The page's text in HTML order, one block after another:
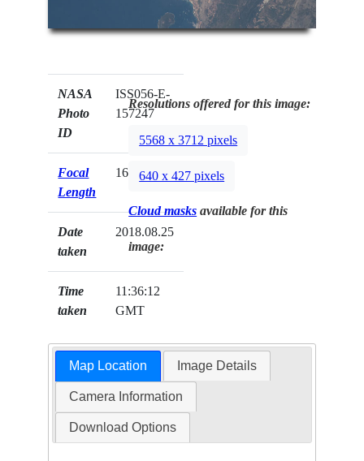
NASA
Photo
ID
ISS056-E-
157247
Focal
Length
1600mm
Date
taken
2018.08.25
Time
taken
11:36:12
GMT
Resolutions offered for this image:
5568 x 3712 pixels
640 x 427 pixels
Cloud masks available for this
image:
Map Location Image Details
Camera Information
Download Options